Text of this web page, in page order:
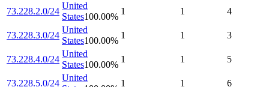
73.228.2.0/24
United
States100.00%
1 1 4
73.228.3.0/24
United
States100.00%
1 1 3
73.228.4.0/24
United
States100.00%
1 1 5
73.228.5.0/24
United
1 1 6